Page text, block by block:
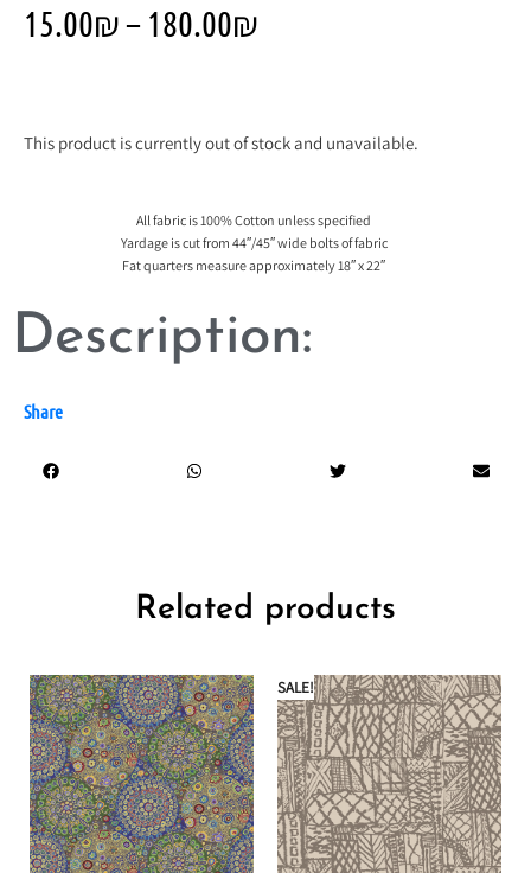
15.00₪– 180.00₪
This product is currently out of stock and unavailable.
All fabric is 100% Cotton unless specified
Yardage is cut from 44″/45″ wide bolts of fabric
Fat quarters measure approximately 18″ x 22″
Description:
Share
Related products
SALE!